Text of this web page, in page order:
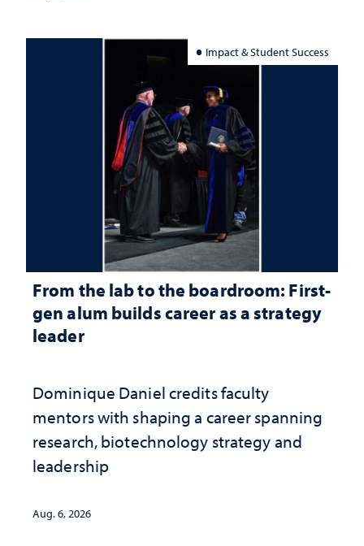
Impact & Student Success
From the lab to the boardroom: First-
gen alum builds career as a strategy
leader
Dominique Daniel credits faculty
mentors with shaping a career spanning
research, biotechnology strategy and
leadership
Aug. 6, 2026